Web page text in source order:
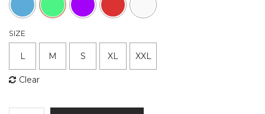
SIZE
L M S XL XXL
Clear